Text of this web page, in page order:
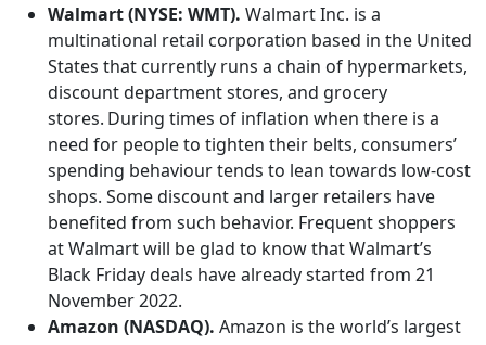
Walmart (NYSE: WMT). Walmart Inc. is a
multinational retail corporation based in the United
States that currently runs a chain of hypermarkets,
discount department stores, and grocery
stores. During times of inflation when there is a
need for people to tighten their belts, consumers’
spending behaviour tends to lean towards low-cost
shops. Some discount and larger retailers have
benefited from such behavior. Frequent shoppers
at Walmart will be glad to know that Walmart’s
Black Friday deals have already started from 21
November 2022.
Amazon (NASDAQ). Amazon is the world’s largest